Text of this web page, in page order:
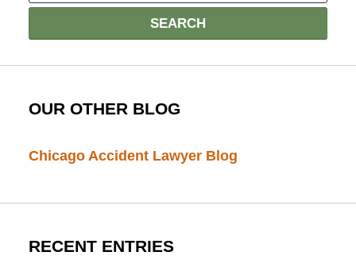
OUR OTHER BLOG
Chicago Accident Lawyer Blog
RECENT ENTRIES